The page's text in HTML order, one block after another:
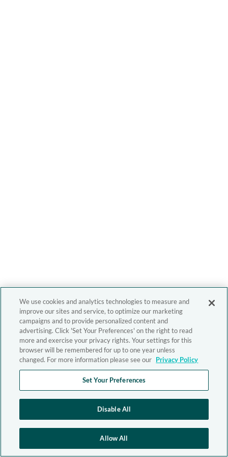
We use cookies and analytics technologies to measure and
improve our sites and service, to optimize our marketing
campaigns and to provide personalized content and
advertising. Click 'Set Your Preferences' on the right to read
more and exercise your privacy rights. Your settings for this
browser will be remembered for up to one year unless
changed. For more information please see our Privacy Policy
Set Your Preferences
Disable All
Allow All